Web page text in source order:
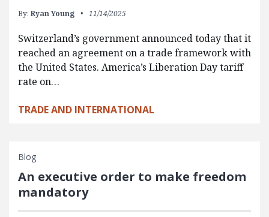
By: Ryan Young 11/14/2025
Switzerland’s government announced today that it
reached an agreement on a trade framework with
the United States. America’s Liberation Day tariff
rate on…
TRADE AND INTERNATIONAL
Blog
An executive order to make freedom
mandatory